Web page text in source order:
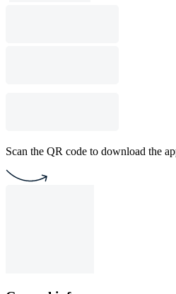
Scan the QR code to download the